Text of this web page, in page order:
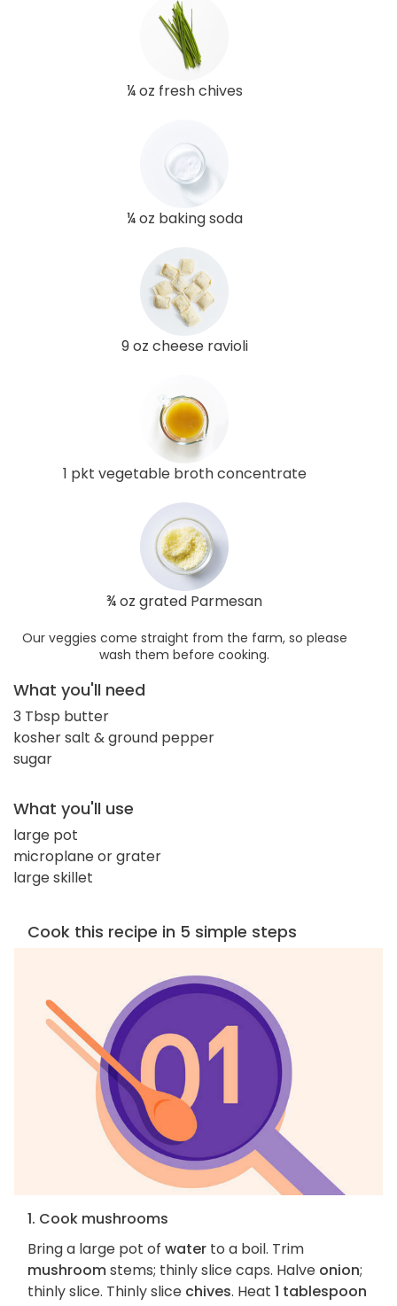
¼ oz fresh chives
¼ oz baking soda
9 oz cheese ravioli
1 pkt vegetable broth concentrate
¾ oz grated Parmesan
Our veggies come straight from the farm, so please
wash them before cooking.
What you'll need
3 Tbsp butter
kosher salt & ground pepper
sugar
What you'll use
large pot
microplane or grater
large skillet
Cook this recipe in 5 simple steps
1. Cook mushrooms
Bring a large pot of water to a boil. Trim
mushroomstems; thinly slice caps. Halve onion;
thinly slice. Thinly slice chives. Heat 1 tablespoon